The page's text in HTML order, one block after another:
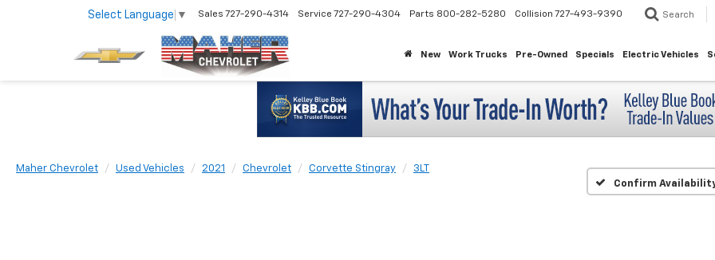
Select Language ▼ Sales 727-290-4314 Service 727-290-4304 Parts 800-282-5280 Collision 727-493-9390 Search
New Work Trucks Pre-Owned Specials Electric Vehicles
Maher Chevrolet Used Vehicles 2021 Chevrolet Corvette Stingray
3LT
Confirm